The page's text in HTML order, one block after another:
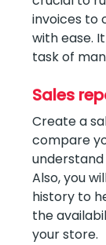
invoices to
with ease.
task of
Sales
Create a
compare
Also, you
history to
the
your store.